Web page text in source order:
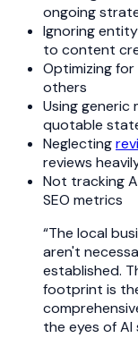
ongoing
Ignoring
to content
Optimizing
others
Using
quotable
Neglecting
reviews
Not tracking
SEO metrics
“The local
aren't
established.
footprint is
the eyes of AI